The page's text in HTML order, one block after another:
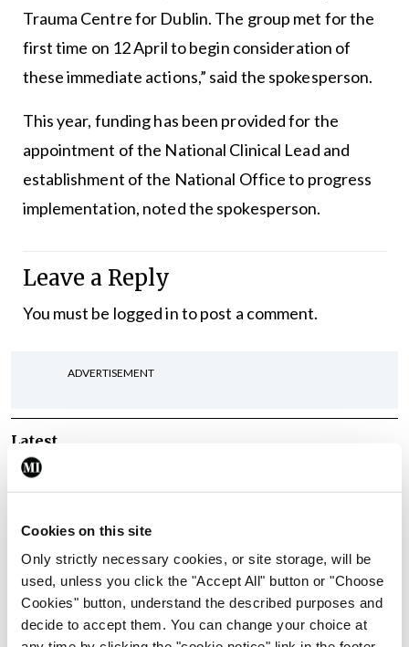
Cookies on this site
Only strictly necessary cookies, or site storage, will be
used, unless you click the "Accept All" button or "Choose
Cookies" button, understand the described purposes and
decide to accept them. You can change your choice at
Trauma Centre for Dublin. The group met for the
first time on 12 April to begin consideration of
these immediate actions,” said the spokesperson.
This year, funding has been provided for the
appointment of the National Clinical Lead and
establishment of the National Office to progress
implementation, noted the spokesperson.
Leave a Reply
You must be logged into post a comment.
ADVERTISEMENT
Latest
Rise in reported eclampsia
cases prompts NWIHP
learning notice
Catherine Reilly - 27th Jul 2026
In The News Latest
PHN shortage impacting